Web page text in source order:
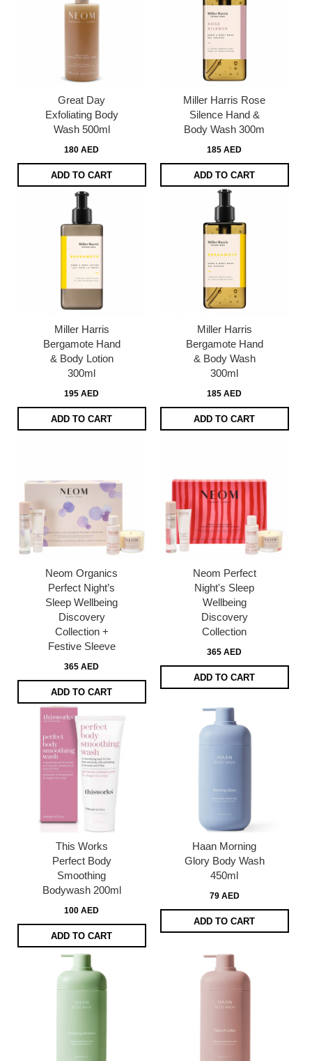
Great Day
Exfoliating Body
Wash 500ml
180 AED
ADD TO CART
Miller Harris Rose
Silence Hand &
Body Wash 300m
185 AED
ADD TO CART
Miller Harris
Bergamote Hand
& Body Lotion
300ml
195 AED
ADD TO CART
Miller Harris
Bergamote Hand
& Body Wash
300ml
185 AED
ADD TO CART
Neom Organics
Perfect Night’s
Sleep Wellbeing
Discovery
Collection +
Festive Sleeve
365 AED
ADD TO CART
Neom Perfect
Night's Sleep
Wellbeing
Discovery
Collection​
365 AED
ADD TO CART
This Works
Perfect Body
Smoothing
Bodywash 200ml
100 AED
ADD TO CART
Haan Morning
Glory Body Wash
450ml
79 AED
ADD TO CART